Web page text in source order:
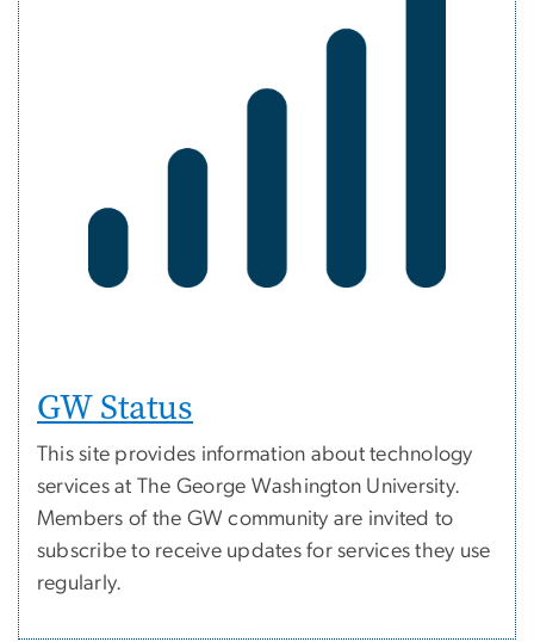
GW Status
This site provides information about technology
services at The George Washington University.
Members of the GW community are invited to
subscribe to receive updates for services they use
regularly.